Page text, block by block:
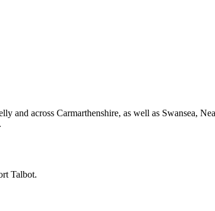
and across Carmarthenshire, as well as Swansea,
Talbot.